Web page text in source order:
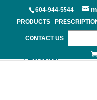
604-944-5544
PRODUCTS
CONTACT US